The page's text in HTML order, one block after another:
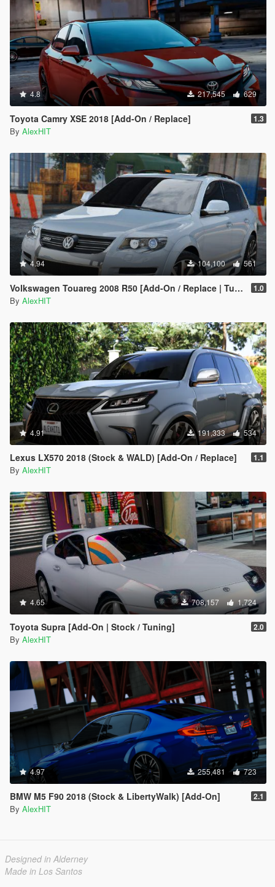
4.8 217,545 629
Toyota Camry XSE 2018 [Add-On / Replace] 1.3
By AlexHIT
4.94 104,100 561
Volkswagen Touareg 2008 R50 [Add-On / Replace | Tuning] 1.0
By AlexHIT
4.91 191,333 534
Lexus LX570 2018 (Stock & WALD) [Add-On / Replace] 1.1
By AlexHIT
4.65 708,157 1,724
Toyota Supra [Add-On | Stock / Tuning] 2.0
By AlexHIT
4.97 255,481 723
BMW M5 F90 2018 (Stock & LibertyWalk) [Add-On] 2.1
By AlexHIT
Designed in Alderney
Made in Los Santos